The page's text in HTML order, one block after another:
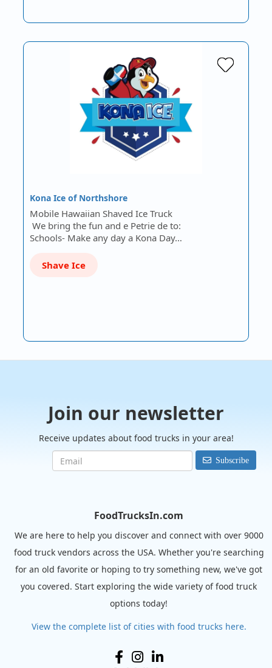
Kona Ice of Northshore
Mobile Hawaiian Shaved Ice Truck
We bring the fun and e Petrie de to:
Schools- Make any day a Kona Day…
Shave Ice
Join our newsletter
Receive updates about food trucks in your area!
Subscribe
FoodTrucksIn.com
We are here to help you discover and connect with over 9000
food truck vendors across the USA. Whether you're searching
for an old favorite or hoping to try something new, we've got
you covered. Start exploring the wide variety of food truck
options today!
View the complete list of cities with food trucks here.